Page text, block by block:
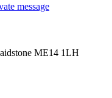
message
ME14 1LH